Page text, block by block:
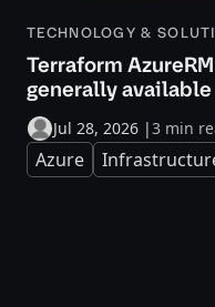
TECHNOLOGY &
Terraform
generally available
Jul 28, 2026 |3 min
Azure